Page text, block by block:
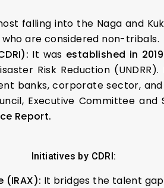
falling into the Naga and
who are considered non-tribals.
It was established in
Risk Reduction
banks, corporate sector,
Executive Committee
Report.
Initiatives by CDRI:
(IRAX): It bridges the talent